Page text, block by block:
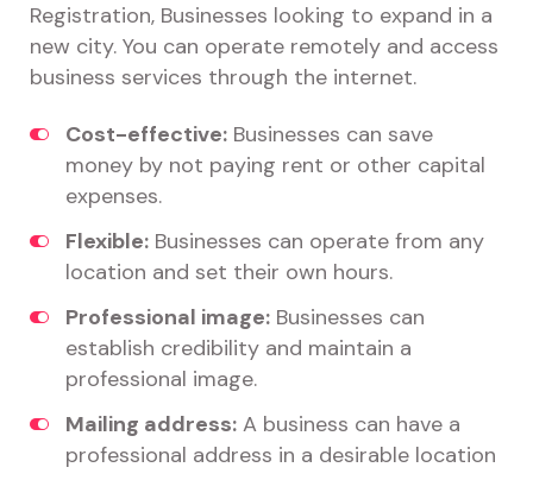
Registration, Businesses looking to expand in a
new city. You can operate remotely and access
business services through the internet.
Cost-effective: Businesses can save
money by not paying rent or other capital
expenses.
Flexible: Businesses can operate from any
location and set their own hours.
Professional image: Businesses can
establish credibility and maintain a
professional image.
Mailing address: A business can have a
professional address in a desirable location